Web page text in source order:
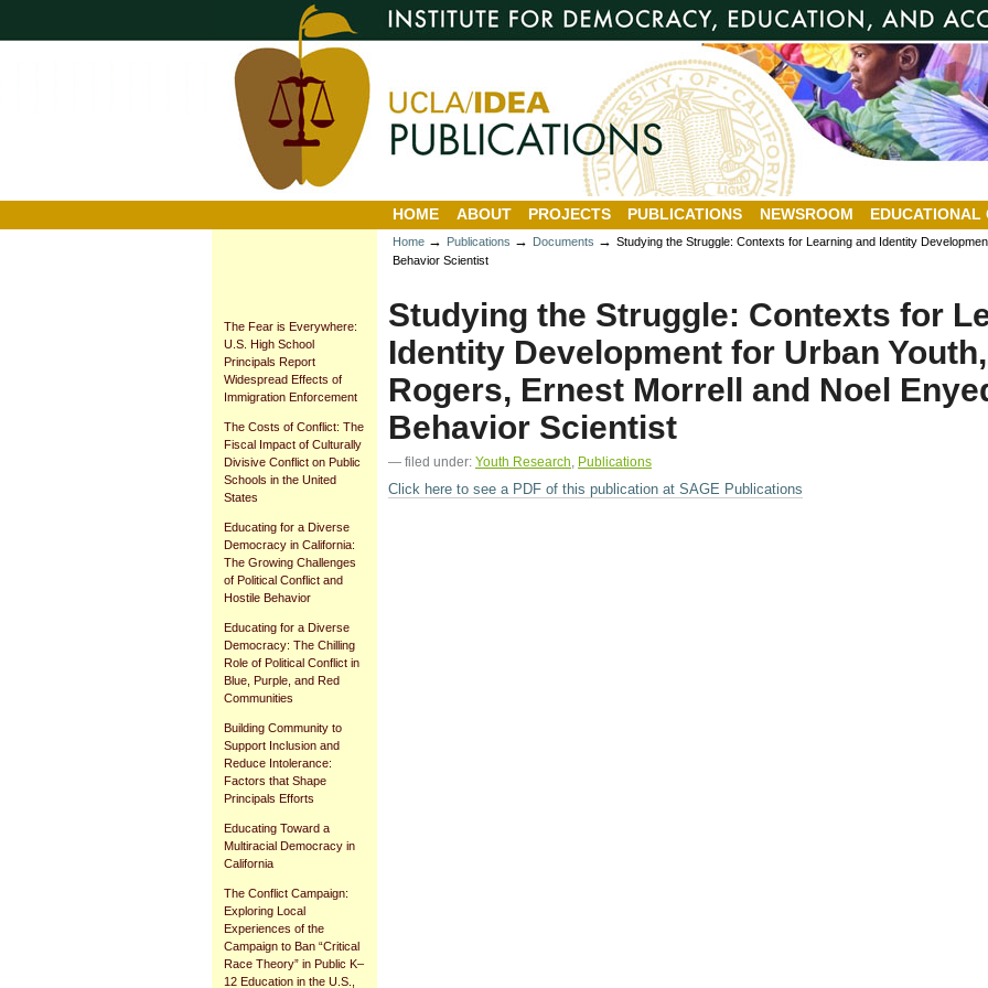
to
content.
navigation
HOME ABOUT PROJECTS PUBLICATIONS NEWSROOM EDUCATIONAL
Home → Publications → Documents →Studying the Struggle: Contexts for Learning and Identity
Behavior Scientist
The Fear is Everywhere:
U.S. High School
Principals Report
Widespread Effects of
Immigration Enforcement
The Costs of Conflict: The
Fiscal Impact of Culturally
Divisive Conflict on Public
Schools in the United
States
Educating for a Diverse
Democracy in California:
The Growing Challenges
of Political Conflict and
Hostile Behavior
Educating for a Diverse
Democracy: The Chilling
Role of Political Conflict in
Blue, Purple, and Red
Communities
Building Community to
Support Inclusion and
Reduce Intolerance:
Factors that Shape
Principals Efforts
Educating Toward a
Multiracial Democracy in
California
The Conflict Campaign:
Exploring Local
Experiences of the
Campaign to Ban “Critical
Race Theory” in Public K–
12 Education in the U.S.,
Studying the Struggle: Contexts for
Identity Development for Urban
Rogers, Ernest Morrell and Noel
Behavior Scientist
— filed under: Youth Research, Publications
Click here to see a PDF of this publication at SAGE Publications